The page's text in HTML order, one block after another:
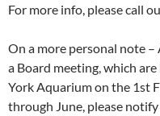
For more info, please call
On a more personal note
a Board meeting, which
York Aquarium on the 1st
through June, please